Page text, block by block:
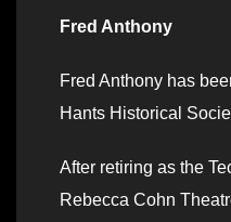
Fred Anthony
Fred Anthony has
Hants Historical
After retiring as the
Rebecca Cohn